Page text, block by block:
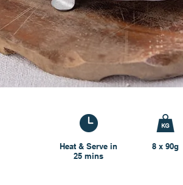
Heat & Serve in
25 mins
8 x 90g